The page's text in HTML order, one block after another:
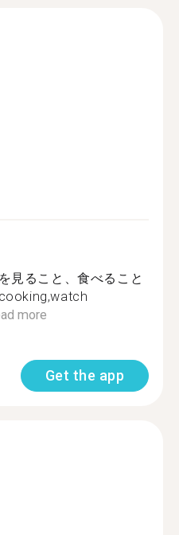
見ること、食べること
more
Get the app